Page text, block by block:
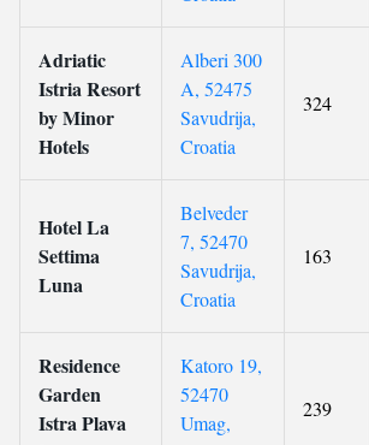
Adriatic
Istria Resort
by Minor
Hotels
Alberi 300
A, 52475
Savudrija,
Croatia
324
Hotel La
Settima
Luna
Belveder
7, 52470
Savudrija,
Croatia
163
Residence
Garden
Istra Plava
Katoro 19,
52470
Umag,
239